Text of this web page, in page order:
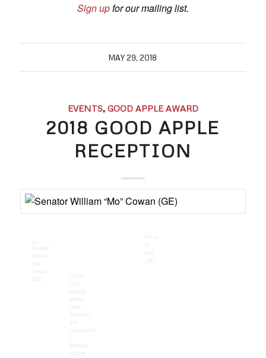
Sign upfor our mailing list.
MAY 29, 2018
EVENTS, GOOD APPLE AWARD
2018 GOOD APPLE
RECEPTION